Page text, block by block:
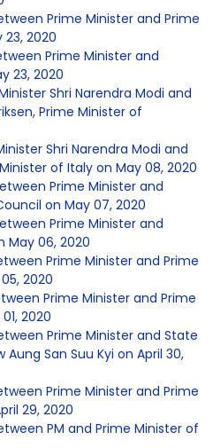
Prime Minister and Prime
2020
Prime Minister and
23, 2020
Shri Narendra Modi and
Prime Minister of
Shri Narendra Modi and
of Italy on May 08, 2020
Prime Minister and
on May 07, 2020
Prime Minister and
May 06, 2020
Prime Minister and Prime
2020
Prime Minister and Prime
2020
Prime Minister and State
San Suu Kyi on April 30,
Prime Minister and Prime
29, 2020
PM and Prime Minister of